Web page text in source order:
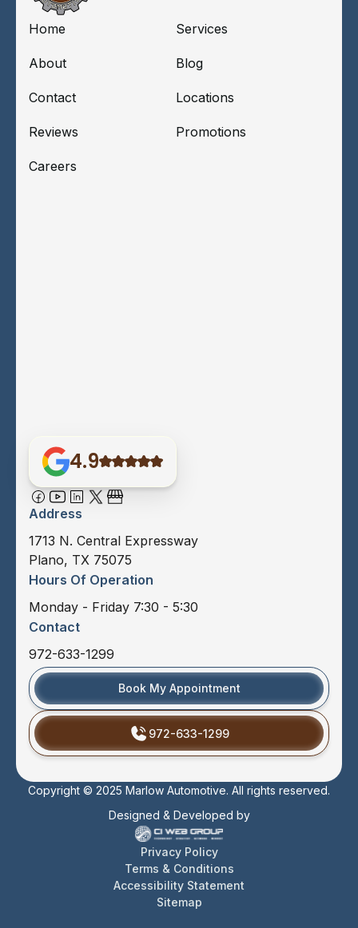
Home Services
About Blog
Contact Locations
Reviews Promotions
Careers
4.9
Address
1713 N. Central Expressway
Plano, TX 75075
Hours Of Operation
Monday - Friday 7:30 - 5:30
Contact
972-633-1299
Book My Appointment
972-633-1299
Copyright © 2025 Marlow Automotive. All rights reserved.
Designed & Developed by
Privacy Policy
Terms & Conditions
Accessibility Statement
Sitemap